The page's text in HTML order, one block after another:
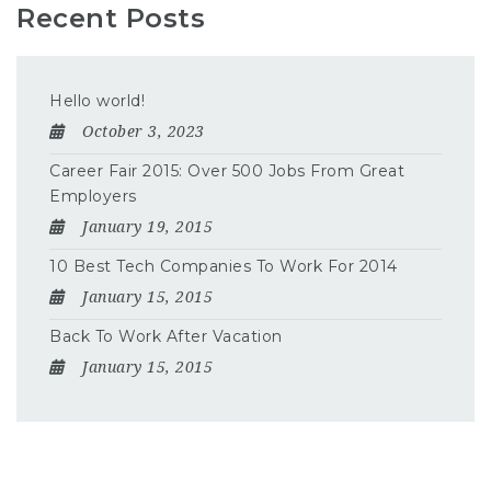
Recent Posts
Hello world!
October 3, 2023
Career Fair 2015: Over 500 Jobs From Great
Employers
January 19, 2015
10 Best Tech Companies To Work For 2014
January 15, 2015
Back To Work After Vacation
January 15, 2015